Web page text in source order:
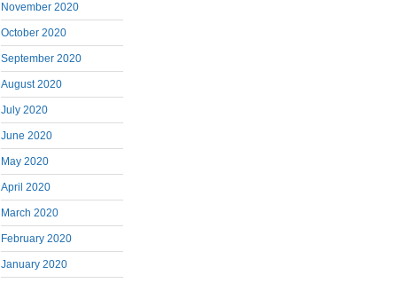
November 2020
October 2020
September 2020
August 2020
July 2020
June 2020
May 2020
April 2020
March 2020
February 2020
January 2020